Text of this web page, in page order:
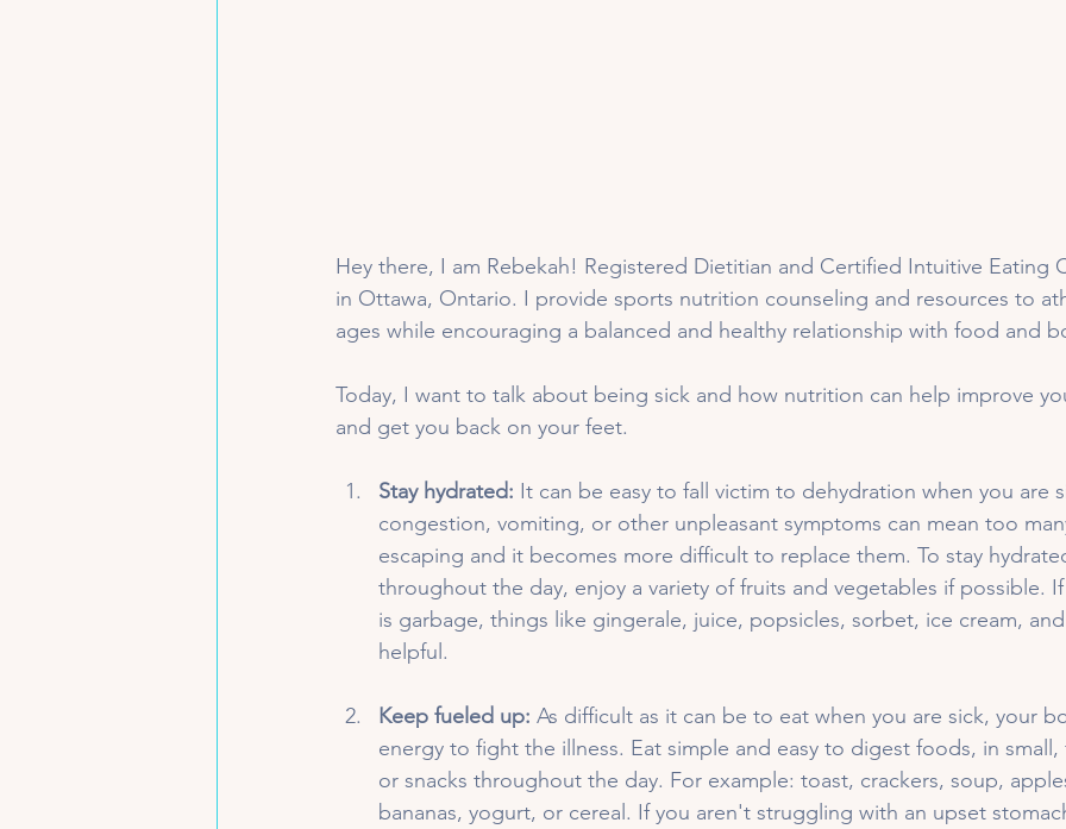
Hey there, I am Rebekah! Registered Dietitian and Certified Intuitive Eating
in Ottawa, Ontario. I provide sports nutrition counseling and resources to
ages while encouraging a balanced and healthy relationship with food and
Today, I want to talk about being sick and how nutrition can help improve
and get you back on your feet.
Stay hydrated: It can be easy to fall victim to dehydration when you are
congestion, vomiting, or other unpleasant symptoms can mean too
escaping and it becomes more difficult to replace them. To stay
throughout the day, enjoy a variety of fruits and vegetables if possible.
is garbage, things like gingerale, juice, popsicles, sorbet, ice cream,
helpful.
Keep fueled up: As difficult as it can be to eat when you are sick, your
energy to fight the illness. Eat simple and easy to digest foods, in small,
or snacks throughout the day. For example: toast, crackers, soup,
bananas, yogurt, or cereal. If you aren't struggling with an upset